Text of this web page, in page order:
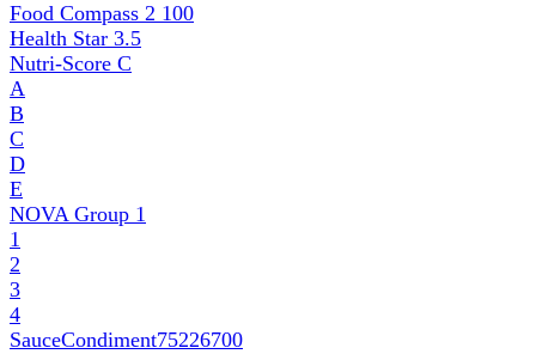
Food Compass 2 100
Health Star 3.5
Nutri-Score C
A
B
C
D
E
NOVA Group 1
1
2
3
4
SauceCondiment75226700